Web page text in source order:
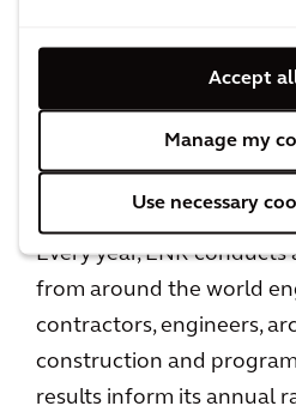
Accept
Manage my
Use necessary
2024 marks an exciting
on the momentum from
2024-2026 Strategy:
Every year, ENR
from around the world
contractors, engineers,
construction and
results inform its annual